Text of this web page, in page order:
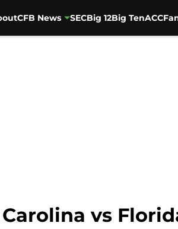
CFB News SECBig 12Big TenACC
vs